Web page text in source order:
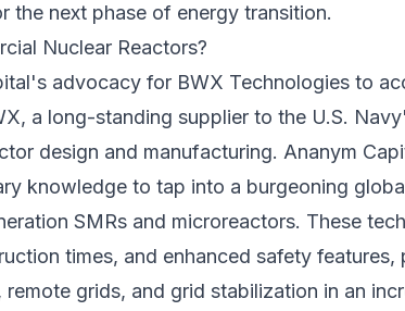
the next phase of energy transition.
Nuclear Reactors?
advocacy for BWX Technologies to
a long-standing supplier to the U.S.
design and manufacturing. Ananym
knowledge to tap into a burgeoning
SMRs and microreactors. These
times, and enhanced safety features,
grids, and grid stabilization in an